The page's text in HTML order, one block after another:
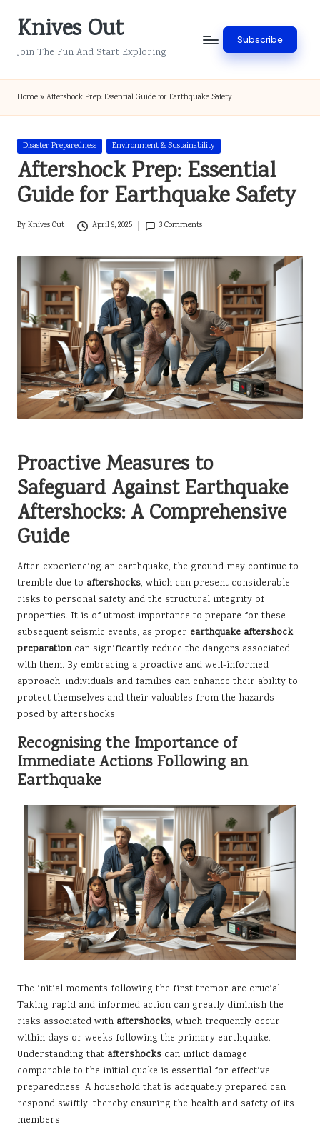
SkipKnives Out
Join The Fun And Start Exploring
Subscribe
Home»Aftershock Prep: Essential Guide for Earthquake Safety
Posted
in
Disaster Preparedness Environment & Sustainability
Aftershock Prep: Essential
Guide for Earthquake Safety
Posted
ByKnives Out April 9, 2025 3 Comments
Proactive Measures to
Safeguard Against Earthquake
Aftershocks: A Comprehensive
Guide
After experiencing an earthquake, the ground may continue to
tremble due to aftershocks, which can present considerable
risks to personal safety and the structural integrity of
properties. It is of utmost importance to prepare for these
subsequent seismic events, as proper earthquake aftershock
preparationcan significantly reduce the dangers associated
with them. By embracing a proactive and well-informed
approach, individuals and families can enhance their ability to
protect themselves and their valuables from the hazards
posed by aftershocks.
Recognising the Importance of
Immediate Actions Following an
Earthquake
The initial moments following the first tremor are crucial.
Taking rapid and informed action can greatly diminish the
risks associated with aftershocks, which frequently occur
within days or weeks following the primary earthquake.
Understanding that aftershocks can inflict damage
comparable to the initial quake is essential for effective
preparedness. A household that is adequately prepared can
respond swiftly, thereby ensuring the health and safety of its
members.